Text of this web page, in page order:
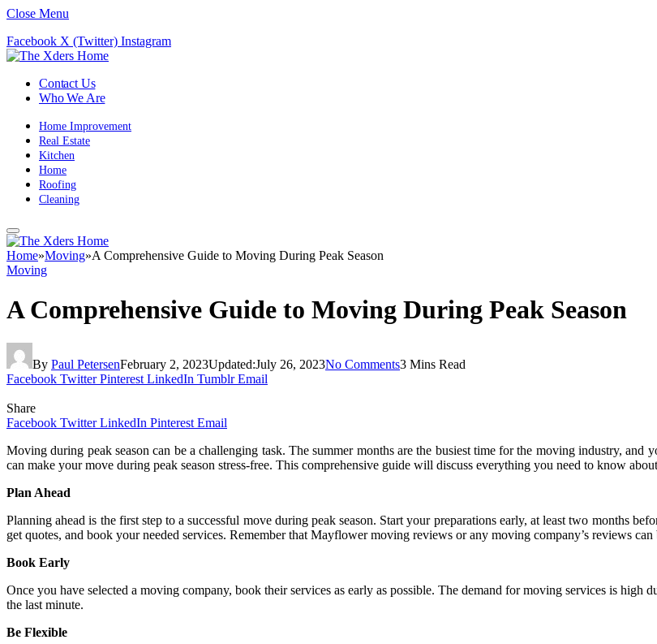
Close Menu
Facebook X (Twitter) Instagram
Contact Us
Who We Are
Home Improvement
Real Estate
Kitchen
Home
Roofing
Cleaning
Home»Moving»A Comprehensive Guide to Moving During Peak Season
Moving
A Comprehensive Guide to Moving During Peak Season
By Paul PetersenFebruary 2, 2023Updated:July 26, 2023No Comments3 Mins Read
Facebook Twitter Pinterest LinkedIn Tumblr Email
Share
Facebook Twitter LinkedIn Pinterest Email
Moving during peak season can be a challenging task. The summer months are the busiest time for the moving industry,
can make your move during peak season stress-free. This comprehensive guide will discuss everything you need to know
Plan Ahead
Planning ahead is the first step to a successful move during peak season. Start your preparations early, at least two months
get quotes, and book your needed services. Remember that Mayflower moving reviews or any moving company’s reviews
Book Early
Once you have selected a moving company, book their services as early as possible. The demand for moving services is
the last minute.
Be Flexible